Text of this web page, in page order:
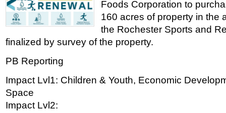
Foods Corporation to
160 acres of property in the
the Rochester Sports and
finalized by survey of the property.
PB Reporting
Impact Lvl1: Children & Youth, Economic
Space
Impact Lvl2: